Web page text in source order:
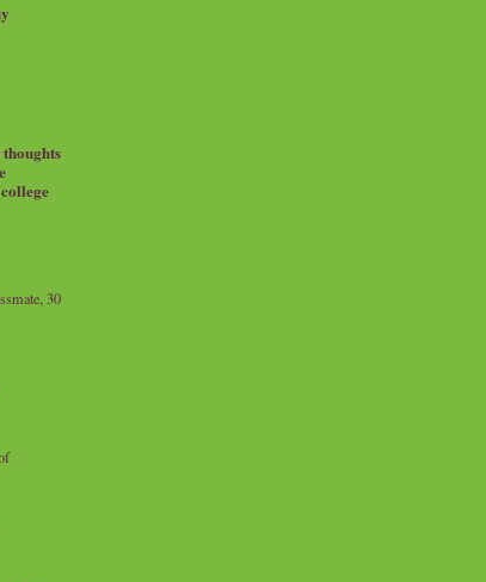
30